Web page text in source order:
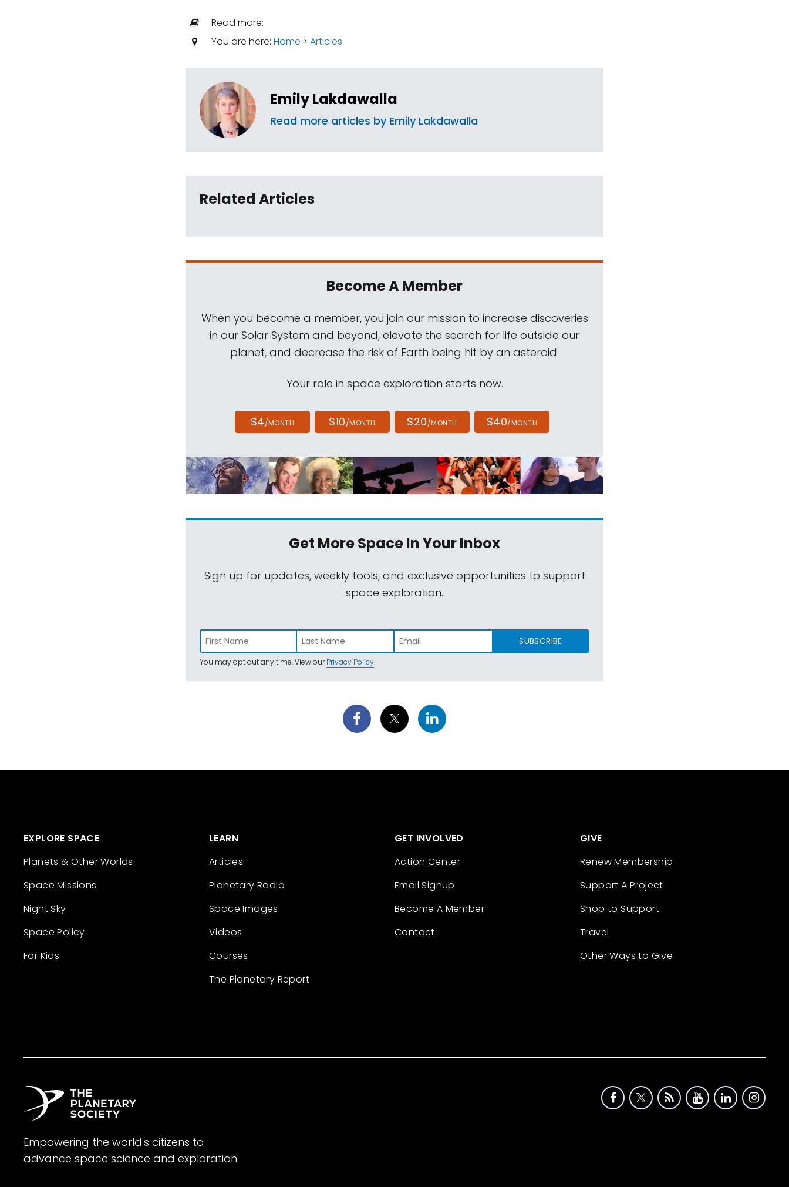
Read more:
You are here: Home > Articles
Emily Lakdawalla
Read more articles by Emily Lakdawalla
Related Articles
Become A Member
When you become a member, you join our mission to increase discoveries
in our Solar System and beyond, elevate the search for life outside our
planet, and decrease the risk of Earth being hit by an asteroid.
Your role in space exploration starts now.
$4/MONTH $10/MONTH $20/MONTH $40/MONTH
Get More SpaceIn Your Inbox
Sign up for updates, weekly tools, and exclusive opportunities to support
space exploration.
SUBSCRIBE
You may opt out any time. View ourPrivacy Policy.
EXPLORE SPACE
Planets & Other Worlds
Space Missions
Night Sky
Space Policy
For Kids
LEARN
Articles
Planetary Radio
Space Images
Videos
Courses
The Planetary Report
GET INVOLVED
Action Center
Email Signup
Become A Member
Contact
GIVE
Renew Membership
Support A Project
Shop to Support
Travel
Other Ways to Give
Empowering the world's citizens to
advance space science and exploration.